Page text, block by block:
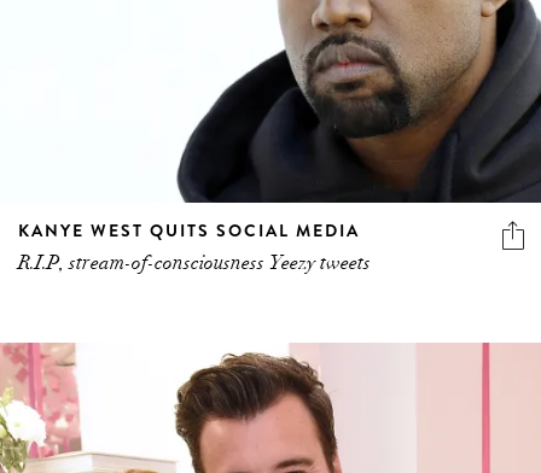
KANYE WEST QUITS SOCIAL MEDIA
R.I.P, stream-of-consciousness Yeezy tweets